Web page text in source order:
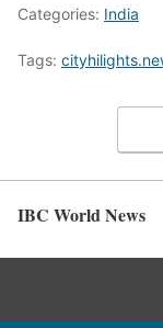
Categories: India
Tags:
IBC World News